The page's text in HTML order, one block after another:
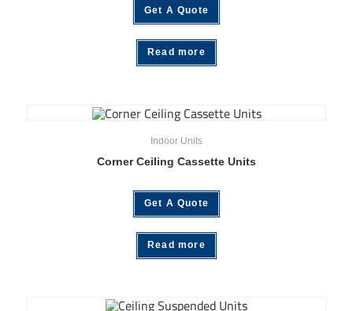
Get A Quote
Read more
Indoor Units
Corner Ceiling Cassette Units
Get A Quote
Read more